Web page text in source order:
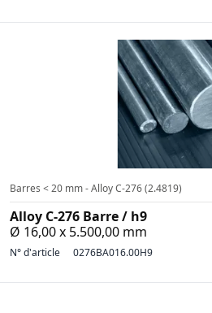
Barres < 20 mm - Alloy C-276 (2.4819)
Alloy C-276 Barre / h9
Ø 16,00 x 5.500,00 mm
N° d'article 0276BA016.00H9